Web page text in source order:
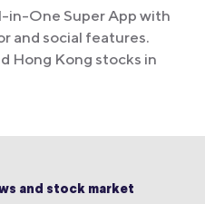
in-One Super App with
and social features.
Hong Kong stocks in
and stock market